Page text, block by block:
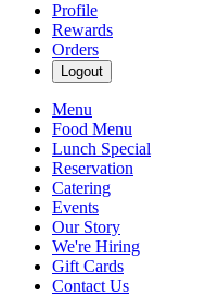
Profile
Rewards
Orders
Logout
Menu
Food Menu
Lunch Special
Reservation
Catering
Events
Our Story
We're Hiring
Gift Cards
Contact Us